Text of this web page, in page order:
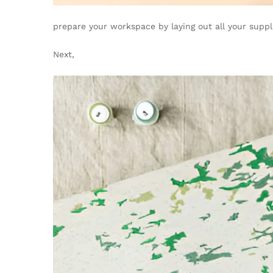
prepare your workspace by laying out all your
Next,